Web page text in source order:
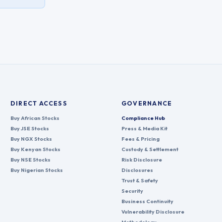
DIRECT ACCESS
Buy African Stocks
Buy JSE Stocks
Buy NGX Stocks
Buy Kenyan Stocks
Buy NSE Stocks
Buy Nigerian Stocks
GOVERNANCE
Compliance Hub
Press & Media Kit
Fees & Pricing
Custody & Settlement
Risk Disclosure
Disclosures
Trust & Safety
Security
Business Continuity
Vulnerability Disclosure